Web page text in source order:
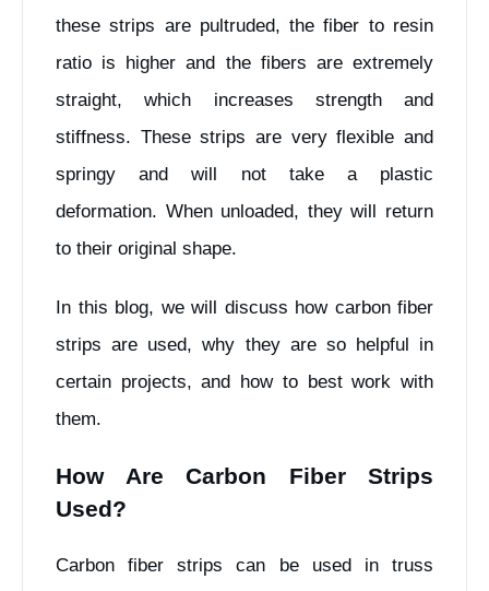
these strips are pultruded, the fiber to resin
ratio is higher and the fibers are extremely
straight, which increases strength and
stiffness. These strips are very flexible and
springy and will not take a plastic
deformation. When unloaded, they will return
to their original shape.
In this blog, we will discuss how carbon fiber
strips are used, why they are so helpful in
certain projects, and how to best work with
them.
How Are Carbon Fiber Strips
Used?
Carbon fiber strips can be used in truss